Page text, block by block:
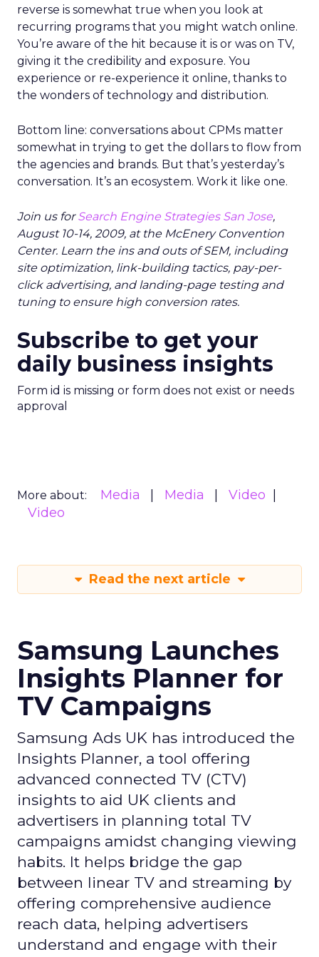
reverse is somewhat true when you look at
recurring programs that you might watch online.
You’re aware of the hit because it is or was on TV,
giving it the credibility and exposure. You
experience or re-experience it online, thanks to
the wonders of technology and distribution.
Bottom line: conversations about CPMs matter
somewhat in trying to get the dollars to flow from
the agencies and brands. But that’s yesterday’s
conversation. It’s an ecosystem. Work it like one.
Join us forSearch Engine Strategies San Jose,
August 10-14, 2009, at the McEnery Convention
Center. Learn the ins and outs of SEM, including
site optimization, link-building tactics, pay-per-
click advertising, and landing-page testing and
tuning to ensure high conversion rates.
Subscribe to get your
daily business insights
Form id is missing or form does not exist or needs
approval
More about: Media Media
Video
Video
Read the next article
Samsung Launches
Insights Planner for
TV Campaigns
Samsung Ads UK has introduced the
Insights Planner, a tool offering
advanced connected TV (CTV)
insights to aid UK clients and
advertisers in planning total TV
campaigns amidst changing viewing
habits. It helps bridge the gap
between linear TV and streaming by
offering comprehensive audience
reach data, helping advertisers
understand and engage with their